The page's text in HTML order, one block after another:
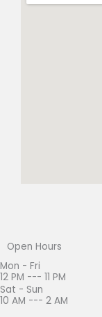
Open Hours
Mon - Fri
12 PM --- 11 PM
Sat - Sun
10 AM --- 2 AM